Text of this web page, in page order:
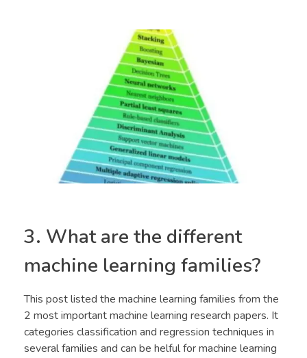
3. What are the different
machine learning families?
This post listed the machine learning families from the
2 most important machine learning research papers. It
categories classification and regression techniques in
several families and can be helful for machine learning